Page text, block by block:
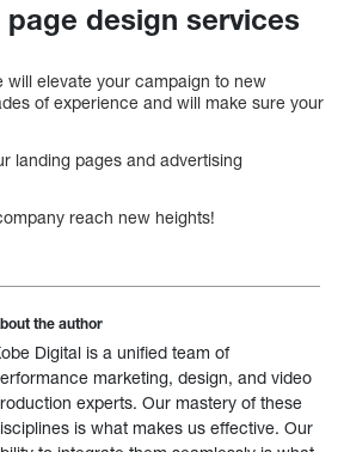
design services
will elevate your campaign to new
of experience and will make sure your
landing pages and advertising
reach new heights!
the author
Digital is a unified team of
marketing, design, and video
experts. Our mastery of these
is what makes us effective. Our